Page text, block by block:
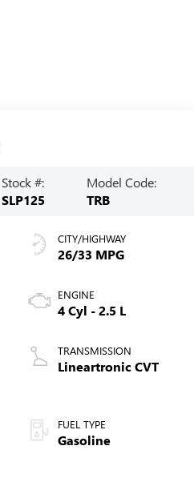
Stock #:
SLP125
Model Code:
TRB
CITY/HIGHWAY
26/33 MPG
ENGINE
4 Cyl - 2.5 L
TRANSMISSION
Lineartronic CVT
FUEL TYPE
Gasoline